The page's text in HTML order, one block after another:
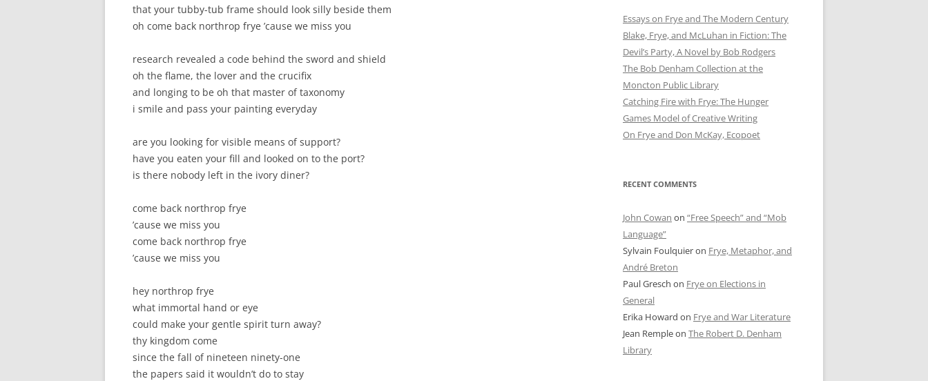
that your tubby-tub frame should look silly beside them
oh come back northrop frye ’cause we miss you
research revealed a code behind the sword and shield
oh the flame, the lover and the crucifix
and longing to be oh that master of taxonomy
i smile and pass your painting everyday
are you looking for visible means of support?
have you eaten your fill and looked on to the port?
is there nobody left in the ivory diner?
come back northrop frye
’cause we miss you
come back northrop frye
’cause we miss you
hey northrop frye
what immortal hand or eye
could make your gentle spirit turn away?
thy kingdom come
since the fall of nineteen ninety-one
the papers said it wouldn’t do to stay
Essays on Frye and The Modern Century
Blake, Frye, and McLuhan in Fiction: ​​The
Devil’s Party, A Novel by Bob Rod​gers
The Bob Denham Collection at the
Moncton Public Library
Catching Fire with Frye: The Hunger
Games Model of Creative Writing
On Frye and Don McKay, Ecopoet
RECENT COMMENTS
John Cowan on “Free Speech” and “Mob
Language”
Sylvain Foulquieron Frye, Metaphor, and
André Breton
Paul Gresch on Frye on Elections in
General
Erika Howard on Frye and War Literature
Jean Rempleon The Robert D. Denham
Library